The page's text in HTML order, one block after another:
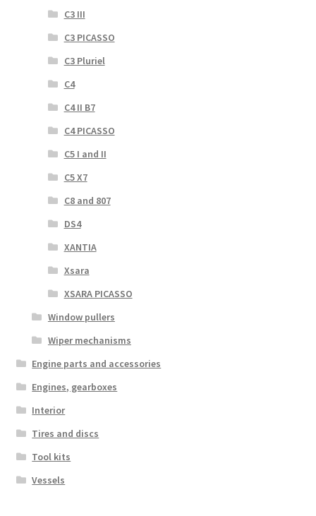
C3 III
C3 PICASSO
C3 Pluriel
C4
C4 II B7
C4 PICASSO
C5 I and II
C5 X7
C8 and 807
DS4
XANTIA
Xsara
XSARA PICASSO
Window pullers
Wiper mechanisms
Engine parts and accessories
Engines, gearboxes
Interior
Tires and discs
Tool kits
Vessels